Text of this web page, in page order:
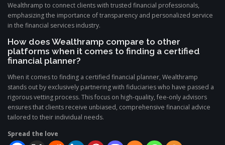
Wealthramp to connect clients with trusted financial professionals,
emphasizing the importance of transparency and personalized service
in the financial services industry.
How does Wealthramp compare to other
platforms when it comes to finding a certified
financial planner?
When it comes to finding a certified financial planner, Wealthramp
stands out by exclusively partnering with fiduciaries who have passed a
rigorous vetting process. This focus on high-quality, fee-only advisors
ensures that clients receive unbiased, comprehensive financial advice
tailored to their individual needs.
Spread the love